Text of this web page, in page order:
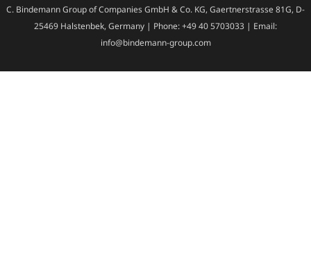
C. Bindemann Group of Companies GmbH & Co. KG, Gaertnerstrasse 81G, D-
25469 Halstenbek, Germany | Phone: +49 40 5703033 | Email:
info@bindemann-group.com